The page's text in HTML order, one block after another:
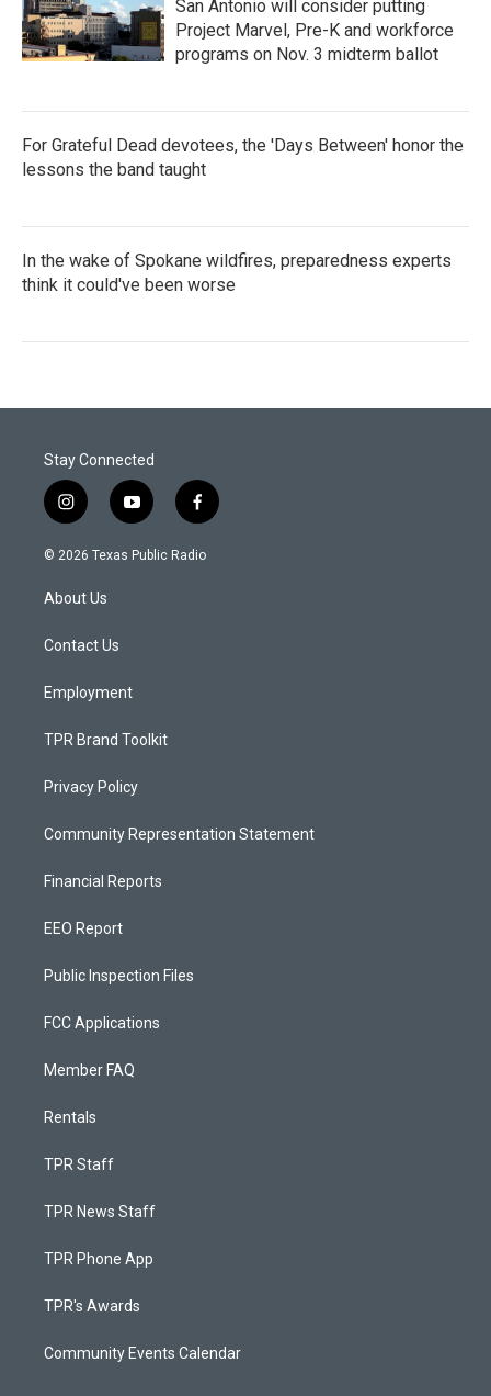
San Antonio will consider putting
Project Marvel, Pre-K and workforce
programs on Nov. 3 midterm ballot
For Grateful Dead devotees, the 'Days Between' honor the
lessons the band taught
In the wake of Spokane wildfires, preparedness experts
think it could've been worse
Stay Connected
i
n
s
a
g
a
y
o
u
f
a
c
© 2026 Texas Public Radio
About Us
Contact Us
Employment
TPR Brand Toolkit
Privacy Policy
Community Representation Statement
Financial Reports
EEO Report
Public Inspection Files
FCC Applications
Member FAQ
Rentals
TPR Staff
TPR News Staff
TPR Phone App
TPR's Awards
Community Events Calendar